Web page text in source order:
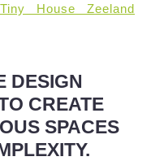
House Zeeland
DESIGN
CREATE
SPACES